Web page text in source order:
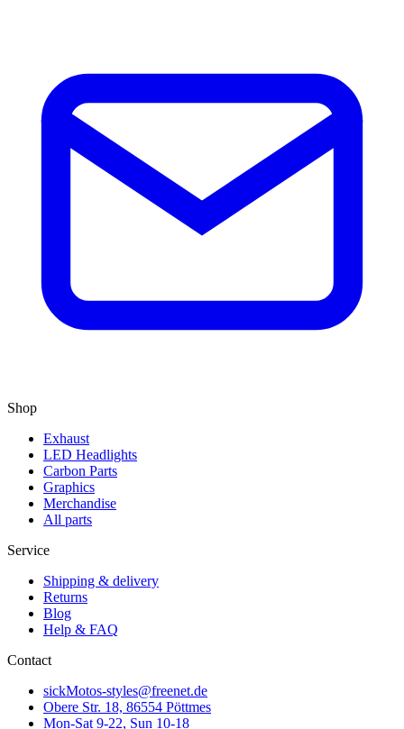
Shop
Exhaust
LED Headlights
Carbon Parts
Graphics
Merchandise
All parts
Service
Shipping & delivery
Returns
Blog
Help & FAQ
Contact
sickMotos-styles@freenet.de
Obere Str. 18, 86554 Pöttmes
Mon-Sat 9-22, Sun 10-18